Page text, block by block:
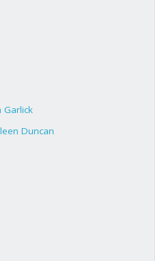
Garlick
Duncan